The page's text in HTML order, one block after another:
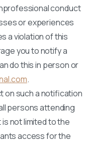
conduct
or experiences
a violation of this
you to notify a
do this in person or
.
on such a notification
persons attending
not limited to the
access for the